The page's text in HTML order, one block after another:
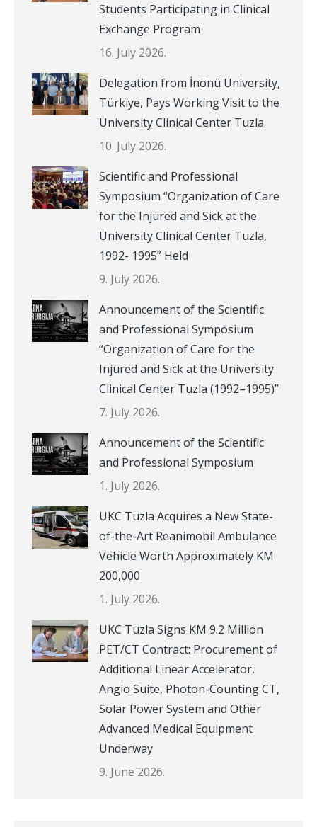
Students Participating in Clinical
Exchange Program
16. July 2026.
Delegation from İnönü University,
Türkiye, Pays Working Visit to the
University Clinical Center Tuzla
10. July 2026.
Scientific and Professional
Symposium “Organization of Care
for the Injured and Sick at the
University Clinical Center Tuzla,
1992- 1995” Held
9. July 2026.
Announcement of the Scientific
and Professional Symposium
“Organization of Care for the
Injured and Sick at the University
Clinical Center Tuzla (1992–1995)”
7. July 2026.
Announcement of the Scientific
and Professional Symposium
1. July 2026.
UKC Tuzla Acquires a New State-
of-the-Art Reanimobil Ambulance
Vehicle Worth Approximately KM
200,000
1. July 2026.
UKC Tuzla Signs KM 9.2 Million
PET/CT Contract: Procurement of
Additional Linear Accelerator,
Angio Suite, Photon-Counting CT,
Solar Power System and Other
Advanced Medical Equipment
Underway
9. June 2026.